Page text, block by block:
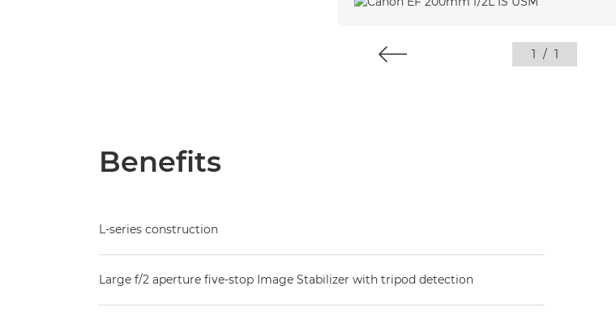
1 / 1
Benefits
L-series construction
Large f/2 aperture five-stop Image Stabilizer with tripod detection